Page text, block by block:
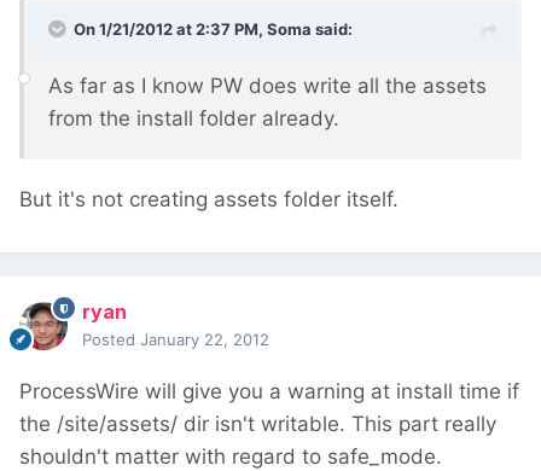
On 1/21/2012 at 2:37 PM, Soma said:
As far as I know PW does write all the assets
from the install folder already.
But it's not creating assets folder itself.
ryan
Posted January 22, 2012
ProcessWire will give you a warning at install time if
the /site/assets/ dir isn't writable. This part really
shouldn't matter with regard to safe_mode.